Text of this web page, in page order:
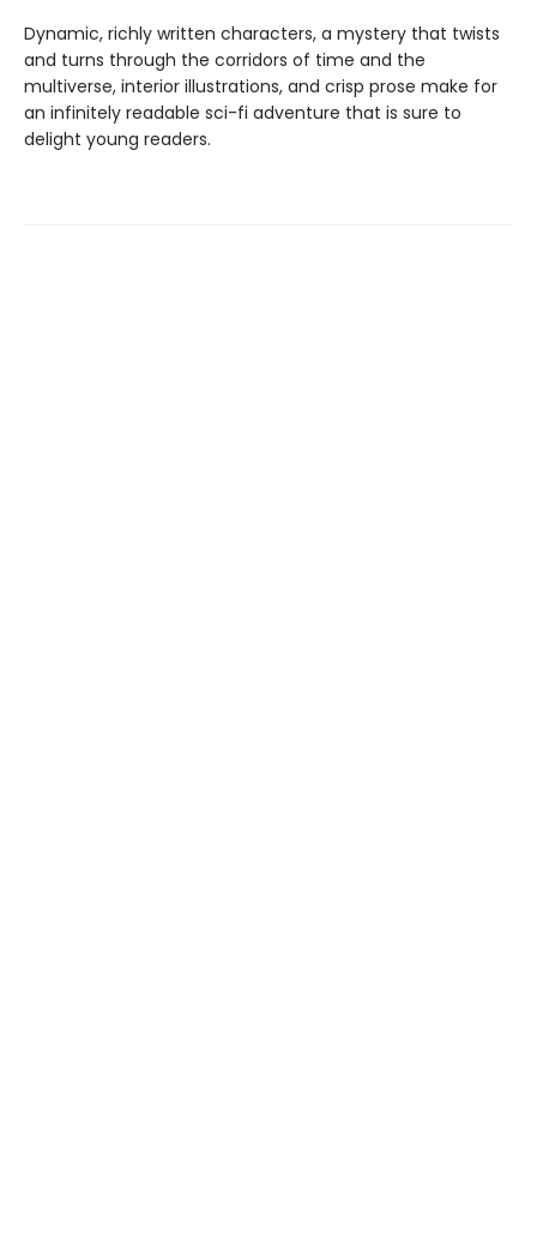
Dynamic, richly written characters, a mystery that twists
and turns through the corridors of time and the
multiverse, interior illustrations, and crisp prose make for
an infinitely readable sci-fi adventure that is sure to
delight young readers.